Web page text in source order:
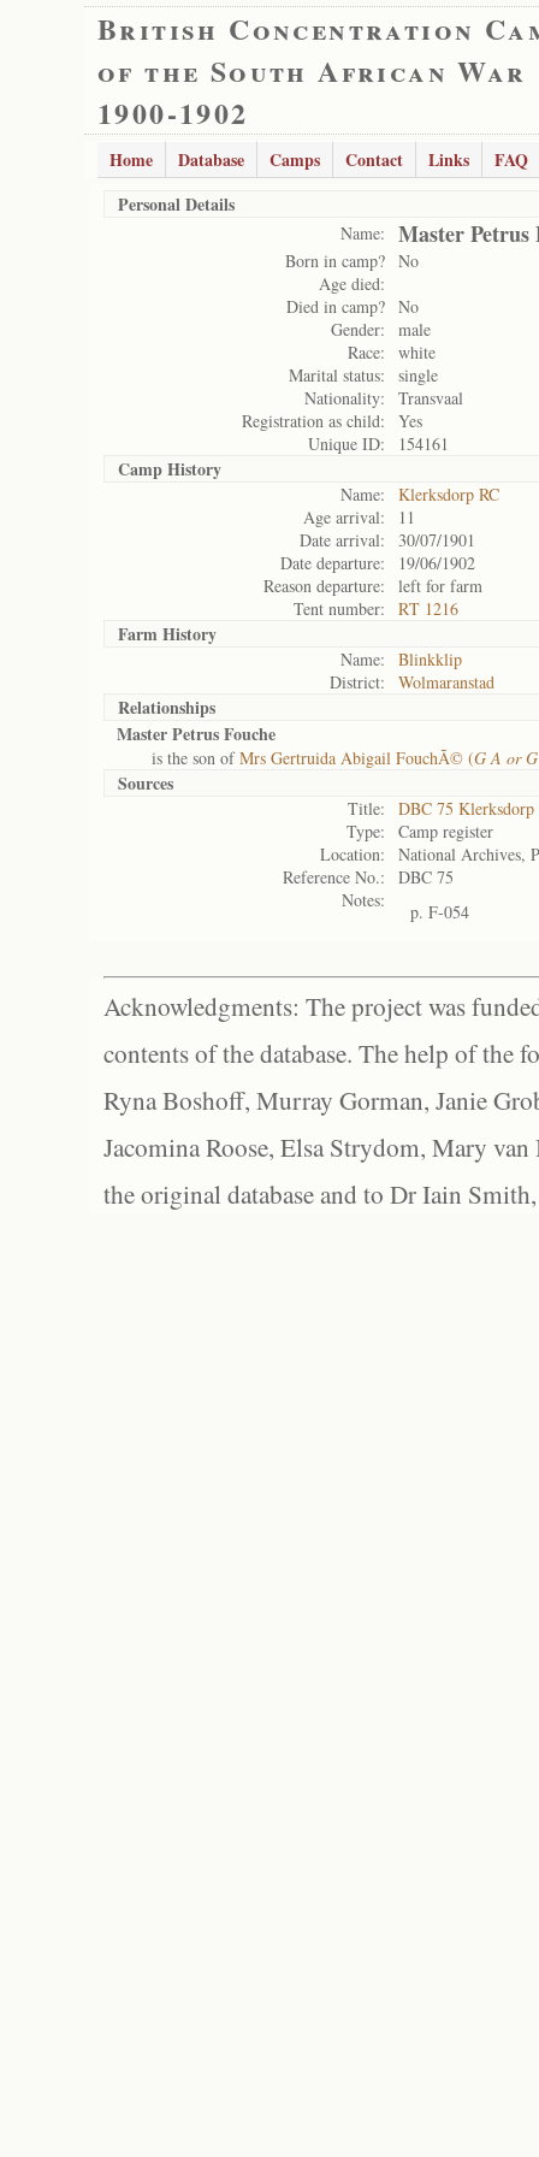
British Concentration
of the South African War
1900-1902
Home Database Camps Contact Links
FAQ
Personal Details
Name: Master Petrus
Born in camp? No
Age died:
Died in camp? No
Gender:
male
Race:
white
Marital status:
single
Nationality:
Transvaal
Registration as child:
Yes
Unique ID:
154161
Camp History
Name:
Klerksdorp RC
Age arrival:
11
Date arrival:
30/07/1901
Date departure:
19/06/1902
Reason departure:
left for farm
Tent number:
RT 1216
Farm History
Name:
Blinkklip
District:
Wolmaranstad
Relationships
Master Petrus Fouche
is the son ofMrs Gertruida Abigail FouchÃ© (G A or
Sources
Title:
DBC 75 Klerksdorp
Type:
Camp register
Location:
National Archives,
Reference No.:
DBC 75
Notes:
p. F-054
Acknowledgments: The project was
contents of the database. The help of the
Ryna Boshoff, Murray Gorman, Janie
Jacomina Roose, Elsa Strydom, Mary
the original database and to Dr Iain